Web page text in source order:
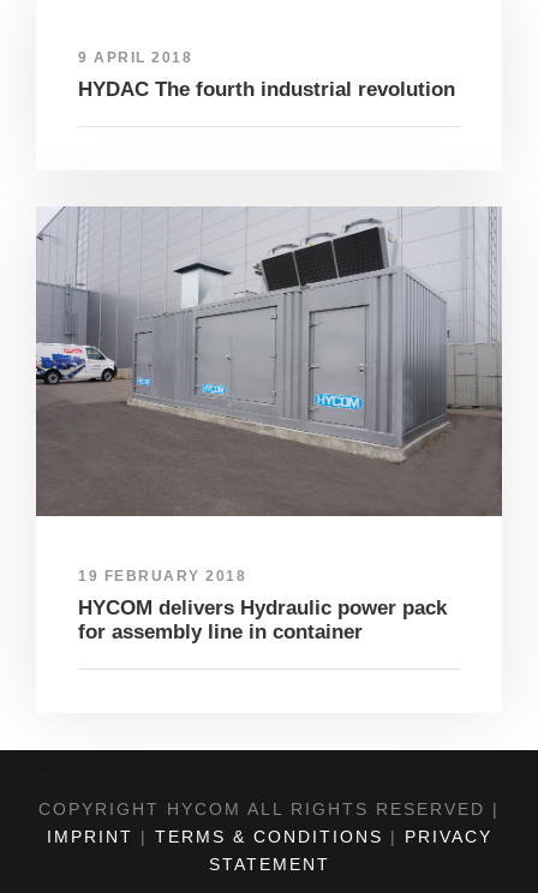
9 APRIL 2018
HYDAC The fourth industrial revolution
19 FEBRUARY 2018
HYCOM delivers Hydraulic power pack
for assembly line in container
COPYRIGHT HYCOM ALL RIGHTS RESERVED |
IMPRINT | TERMS & CONDITIONS | PRIVACY
STATEMENT